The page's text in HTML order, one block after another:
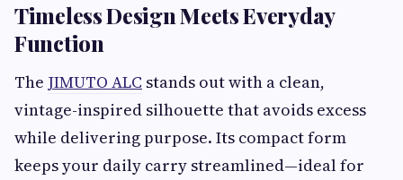
Timeless Design Meets Everyday
Function
The JIMUTO ALC stands out with a clean,
vintage-inspired silhouette that avoids excess
while delivering purpose. Its compact form
keeps your daily carry streamlined—ideal for